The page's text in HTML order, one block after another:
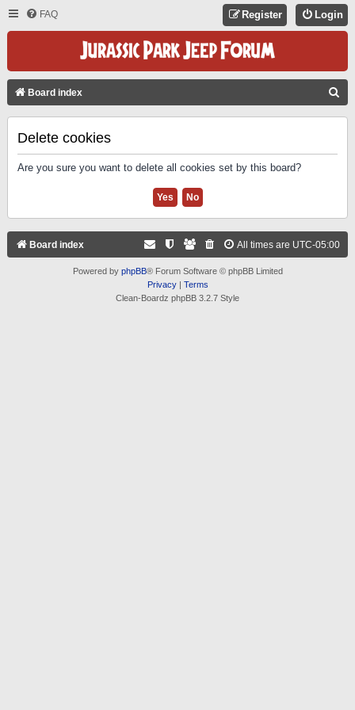
FAQ Login
Register
Board index
Delete cookies
Are you sure you want to delete all cookies set by this board?
Board index All times are UTC-05:00
Powered by phpBB® Forum Software © phpBB Limited
Privacy| Terms
Clean-Boardz phpBB 3.2.7 Style